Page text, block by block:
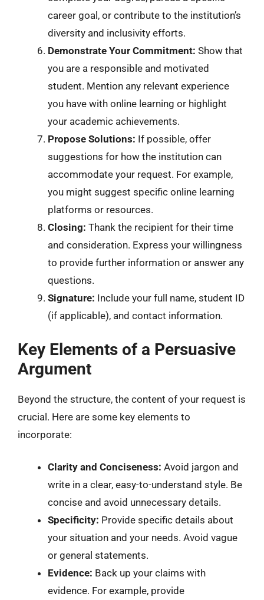
career goal, or contribute to the institution’s
diversity and inclusivity efforts.
Demonstrate Your Commitment: Show that
you are a responsible and motivated
student. Mention any relevant experience
you have with online learning or highlight
your academic achievements.
Propose Solutions: If possible, offer
suggestions for how the institution can
accommodate your request. For example,
you might suggest specific online learning
platforms or resources.
Closing: Thank the recipient for their time
and consideration. Express your willingness
to provide further information or answer any
questions.
Signature: Include your full name, student ID
(if applicable), and contact information.
Key Elements of a Persuasive
Argument
Beyond the structure, the content of your request is
crucial. Here are some key elements to
incorporate:
Clarity and Conciseness: Avoid jargon and
write in a clear, easy-to-understand style. Be
concise and avoid unnecessary details.
Specificity: Provide specific details about
your situation and your needs. Avoid vague
or general statements.
Evidence: Back up your claims with
evidence. For example, provide